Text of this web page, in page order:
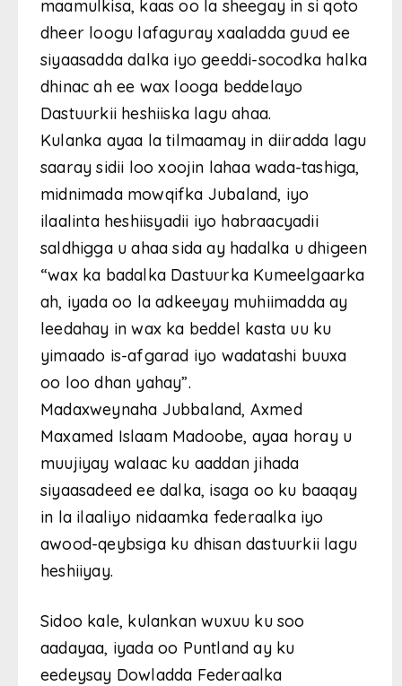
maamulkisa, kaas oo la sheegay in si qoto
dheer loogu lafaguray xaaladda guud ee
siyaasadda dalka iyo geeddi-socodka halka
dhinac ah ee wax looga beddelayo
Dastuurkii heshiiska lagu ahaa.
Kulanka ayaa la tilmaamay in diiradda lagu
saaray sidii loo xoojin lahaa wada-tashiga,
midnimada mowqifka Jubaland, iyo
ilaalinta heshiisyadii iyo habraacyadii
saldhigga u ahaa sida ay hadalka u dhigeen
“wax ka badalka Dastuurka Kumeelgaarka
ah, iyada oo la adkeeyay muhiimadda ay
leedahay in wax ka beddel kasta uu ku
yimaado is-afgarad iyo wadatashi buuxa
oo loo dhan yahay”.
Madaxweynaha Jubbaland, Axmed
Maxamed Islaam Madoobe, ayaa horay u
muujiyay walaac ku aaddan jihada
siyaasadeed ee dalka, isaga oo ku baaqay
in la ilaaliyo nidaamka federaalka iyo
awood-qeybsiga ku dhisan dastuurkii lagu
heshiiyay.
Sidoo kale, kulankan wuxuu ku soo
aadayaa, iyada oo Puntland ay ku
eedeysay Dowladda Federaalka